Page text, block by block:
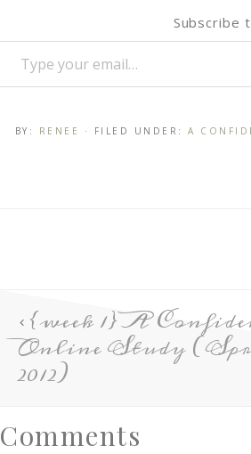
Subscribe
BY: RENEE · FILED UNDER:A
{week 1} A
Online Study
2012)
Comments